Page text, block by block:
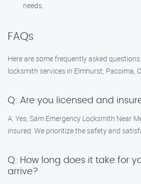
needs.
FAQs
Here are some frequently asked
locksmith services in Elmhurst, Pacoima,
Q: Are you licensed and
A: Yes, Sam Emergency Locksmith Near
insured. We prioritize the safety and
Q: How long does it take for
arrive?